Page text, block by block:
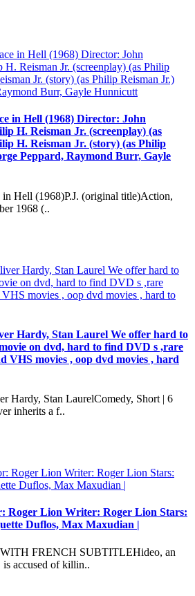
in Hell (1968) Director: John
H. Reisman Jr. (screenplay) (as
H. Reisman Jr. (story) (as Philip
Peppard, Raymond Burr, Gayle
in Hell (1968)P.J. (original title)Action,
1968 (..
Hardy, Stan Laurel We offer hard to
on dvd, hard to find DVD s ,rare
VHS movies , oop dvd movies , hard
Hardy, Stan LaurelComedy, Short | 6
inherits a f..
Roger Lion Writer: Roger Lion Stars:
Duflos, Max Maxudian |
FRENCH SUBTITLEHideo, an
is accused of killin..